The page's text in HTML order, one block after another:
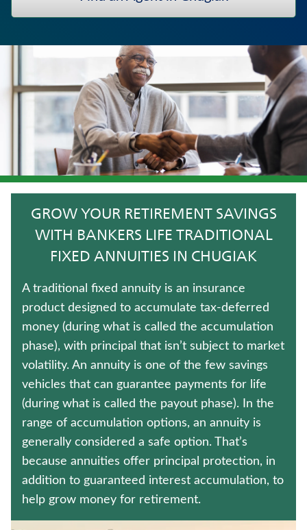
IMMEDIATE ANNUITIES
LIFE INSURANCE
FIXED INDEXED ANNUITIES
HOSPITAL INDEMNITY INSURANCE
LONG-TERM CARE INSURANCE
WEALTH MANAGEMENT SOLUTIONS
JUVENILE WHOLE LIFE INSURANCE
WHOLE LIFE INSURANCE
TERM LIFE INSURANCE
CRITICAL ILLNESS INSURANCE
MEDICARE SUPPLEMENT INSURANCE
Contact us
Policyholder log in
Find a nearby branch
GROW YOUR RETIREMENT SAVINGS
WITH BANKERS LIFE TRADITIONAL
FIXED ANNUITIES IN CHUGIAK
A traditional fixed annuity is an insurance
product designed to accumulate tax-deferred
money (during what is called the accumulation
phase), with principal that isn’t subject to market
volatility. An annuity is one of the few savings
vehicles that can guarantee payments for life
(during what is called the payout phase). In the
range of accumulation options, an annuity is
generally considered a safe option. That’s
because annuities offer principal protection, in
addition to guaranteed interest accumulation, to
help grow money for retirement.